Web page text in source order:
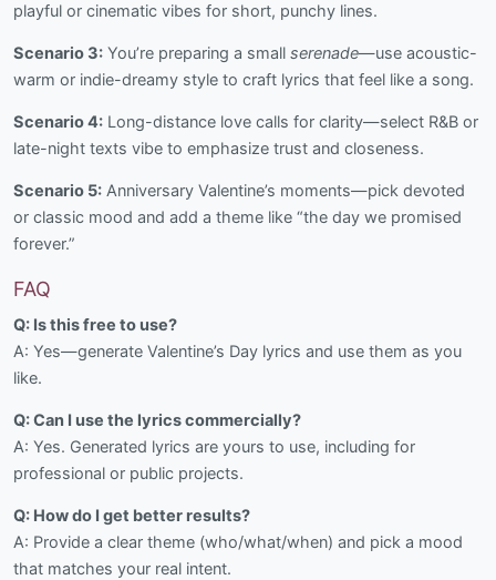
playful or cinematic vibes for short, punchy lines.
Scenario 3: You’re preparing a small serenade—use acoustic-
warm or indie-dreamy style to craft lyrics that feel like a song.
Scenario 4: Long-distance love calls for clarity—select R&B or
late-night texts vibe to emphasize trust and closeness.
Scenario 5: Anniversary Valentine’s moments—pick devoted
or classic mood and add a theme like “the day we promised
forever.”
FAQ
Q: Is this free to use?
A: Yes—generate Valentine’s Day lyrics and use them as you
like.
Q: Can I use the lyrics commercially?
A: Yes. Generated lyrics are yours to use, including for
professional or public projects.
Q: How do I get better results?
A: Provide a clear theme (who/what/when) and pick a mood
that matches your real intent.